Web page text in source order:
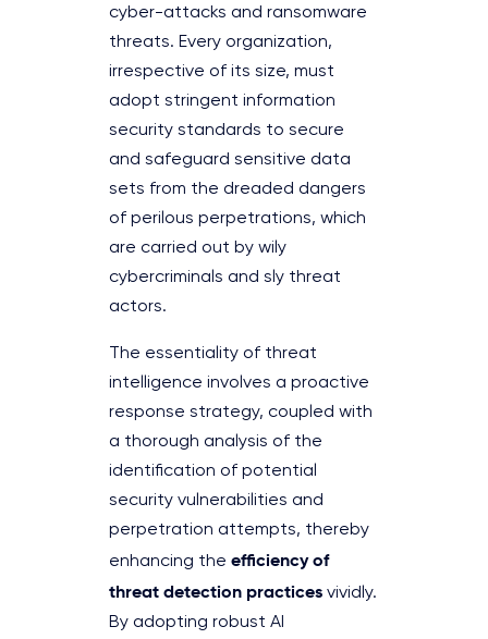
cyber-attacks and ransomware
threats. Every organization,
irrespective of its size, must
adopt stringent information
security standards to secure
and safeguard sensitive data
sets from the dreaded dangers
of perilous perpetrations, which
are carried out by wily
cybercriminals and sly threat
actors.
The essentiality of threat
intelligence involves a proactive
response strategy, coupled with
a thorough analysis of the
identification of potential
security vulnerabilities and
perpetration attempts, thereby
enhancing the efficiency of
threat detection practices vividly.
By adopting robust AI